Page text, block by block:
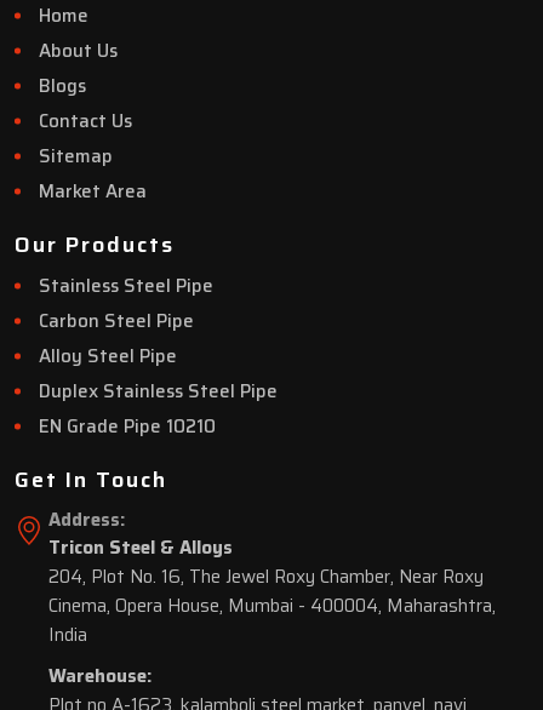
Home
About Us
Blogs
Contact Us
Sitemap
Market Area
Our Products
Stainless Steel Pipe
Carbon Steel Pipe
Alloy Steel Pipe
Duplex Stainless Steel Pipe
EN Grade Pipe 10210
Get In Touch
Address:
Tricon Steel & Alloys
204, Plot No. 16, The Jewel Roxy Chamber, Near Roxy
Cinema, Opera House, Mumbai - 400004, Maharashtra,
India
Warehouse: